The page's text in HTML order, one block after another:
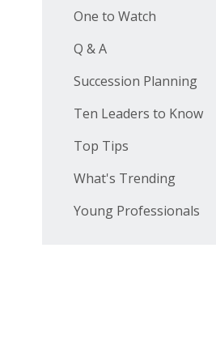
One to Watch
Q & A
Succession Planning
Ten Leaders to Know
Top Tips
What's Trending
Young Professionals